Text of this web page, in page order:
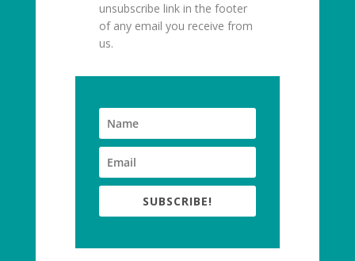
unsubscribe link in the footer
of any email you receive from
us.
SUBSCRIBE!